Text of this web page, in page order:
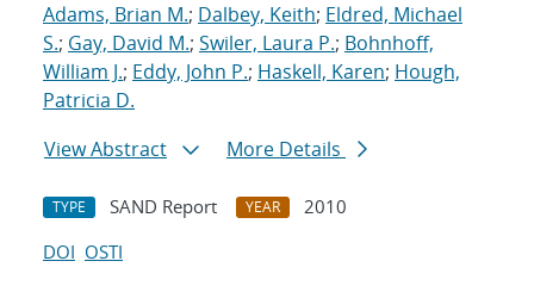
Adams, Brian M.; Dalbey, Keith; Eldred, Michael
S.; Gay, David M.; Swiler, Laura P.; Bohnhoff,
William J.; Eddy, John P.; Haskell, Karen; Hough,
Patricia D.
View Abstract
More Details
TYPE SAND Report YEAR
2010
DOI OSTI